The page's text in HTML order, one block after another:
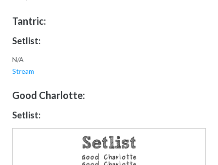
Tantric:
Setlist:
N/A
Stream
Good Charlotte:
Setlist: